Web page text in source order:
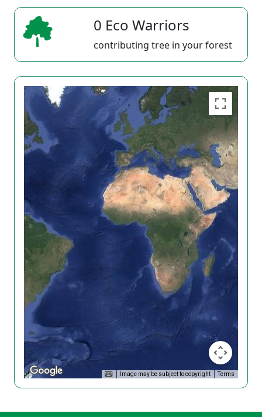
0 Eco Warriors
contributing tree in your forest
Image may be subject to copyright Terms